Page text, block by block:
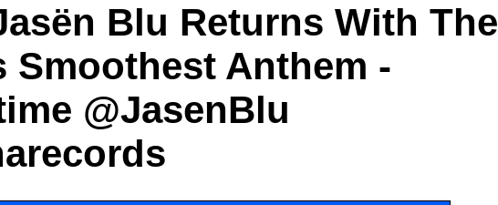
Blu Returns With The
Smoothest Anthem -
@JasenBlu